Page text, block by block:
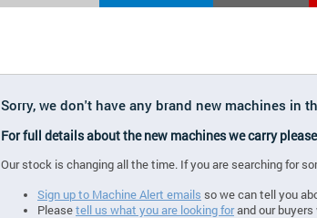
Sorry, we don't have any brand new machines in
For full details about the new machines we carry
Our stock is changing all the time. If you are searching for
Sign up to Machine Alert emails so we can tell you
Pleasetell us what you are looking forand our buyers